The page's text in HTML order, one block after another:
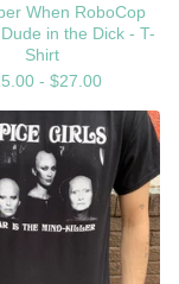
When RoboCop
in the Dick - T-
Shirt
- $27.00